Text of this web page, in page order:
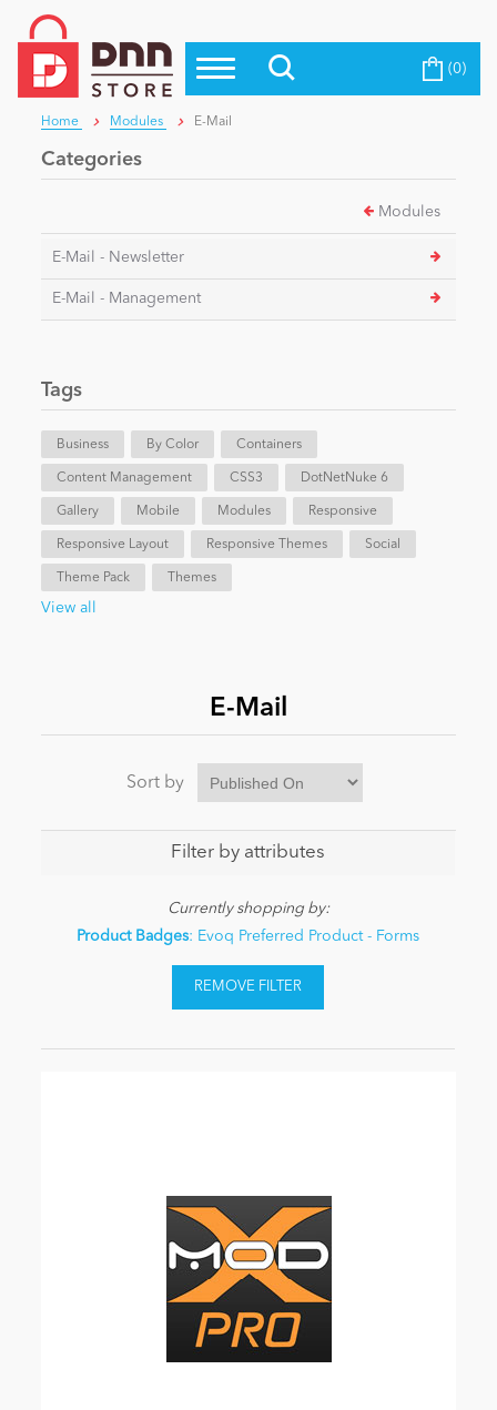
Top Modules
Top Themes
Top Vendors
Blog
Education
eCommerce
Entertainment
Intranet/Extranet
News
Become a Seller (0)
Home Modules E-Mail
Categories
Modules
E-Mail - Newsletter
E-Mail - Management
Tags
Business By Color Containers
Content Management CSS3 DotNetNuke 6
Gallery Mobile Modules Responsive
Responsive Layout Responsive Themes Social
Theme Pack Themes
View all
E-Mail
Sort by
Filter by attributes
Currently shopping by:
Product Badges: Evoq Preferred Product - Forms
REMOVE FILTER